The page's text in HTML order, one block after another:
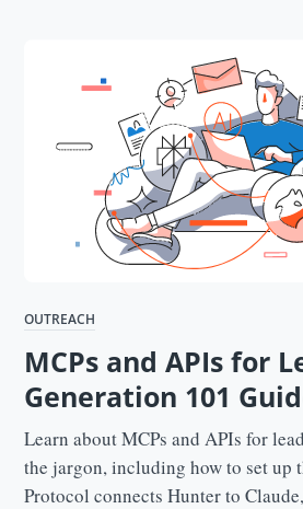
OUTREACH
MCPs and APIs for
Generation 101
Learn about MCPs and APIs for
the jargon, including how to set up
Protocol connects Hunter to